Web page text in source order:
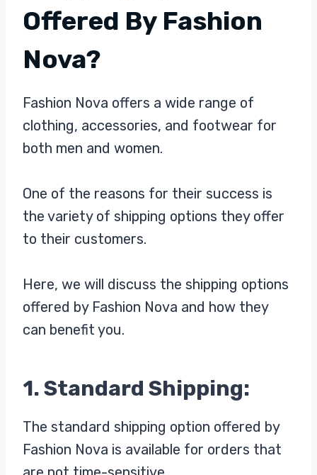
Offered By Fashion
Nova?
Fashion Nova offers a wide range of
clothing, accessories, and footwear for
both men and women.
One of the reasons for their success is
the variety of shipping options they offer
to their customers.
Here, we will discuss the shipping options
offered by Fashion Nova and how they
can benefit you.
1. Standard Shipping:
The standard shipping option offered by
Fashion Nova is available for orders that